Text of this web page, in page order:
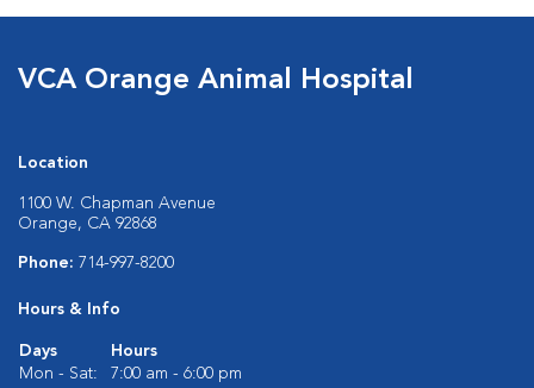
VCA Orange Animal Hospital
Location
1100 W. Chapman Avenue
Orange, CA 92868
Phone: 714-997-8200
Hours & Info
Days
Hours
Mon - Sat:
7:00 am - 6:00 pm